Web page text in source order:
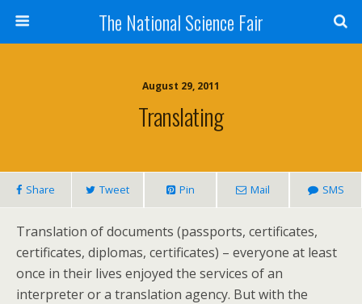
The National Science Fair
August 29, 2011
Translating
Share Tweet Pin Mail SMS
Translation of documents (passports, certificates,
certificates, diplomas, certificates) – everyone at least
once in their lives enjoyed the services of an
interpreter or a translation agency. But with the